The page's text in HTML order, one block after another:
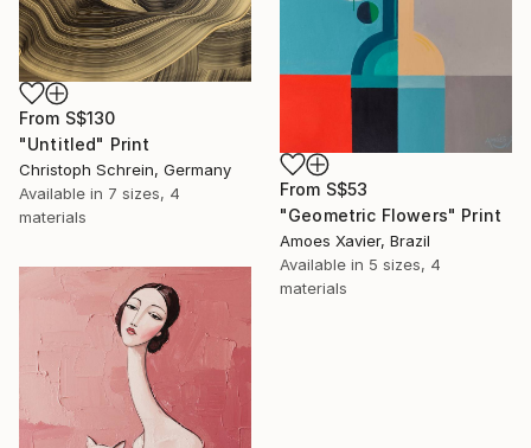
From S$53
"Geometric Flowers" Print
Amoes Xavier, Brazil
Available in 5 sizes, 4
materials
From S$130
"Untitled" Print
Christoph Schrein, Germany
Available in 7 sizes, 4
materials